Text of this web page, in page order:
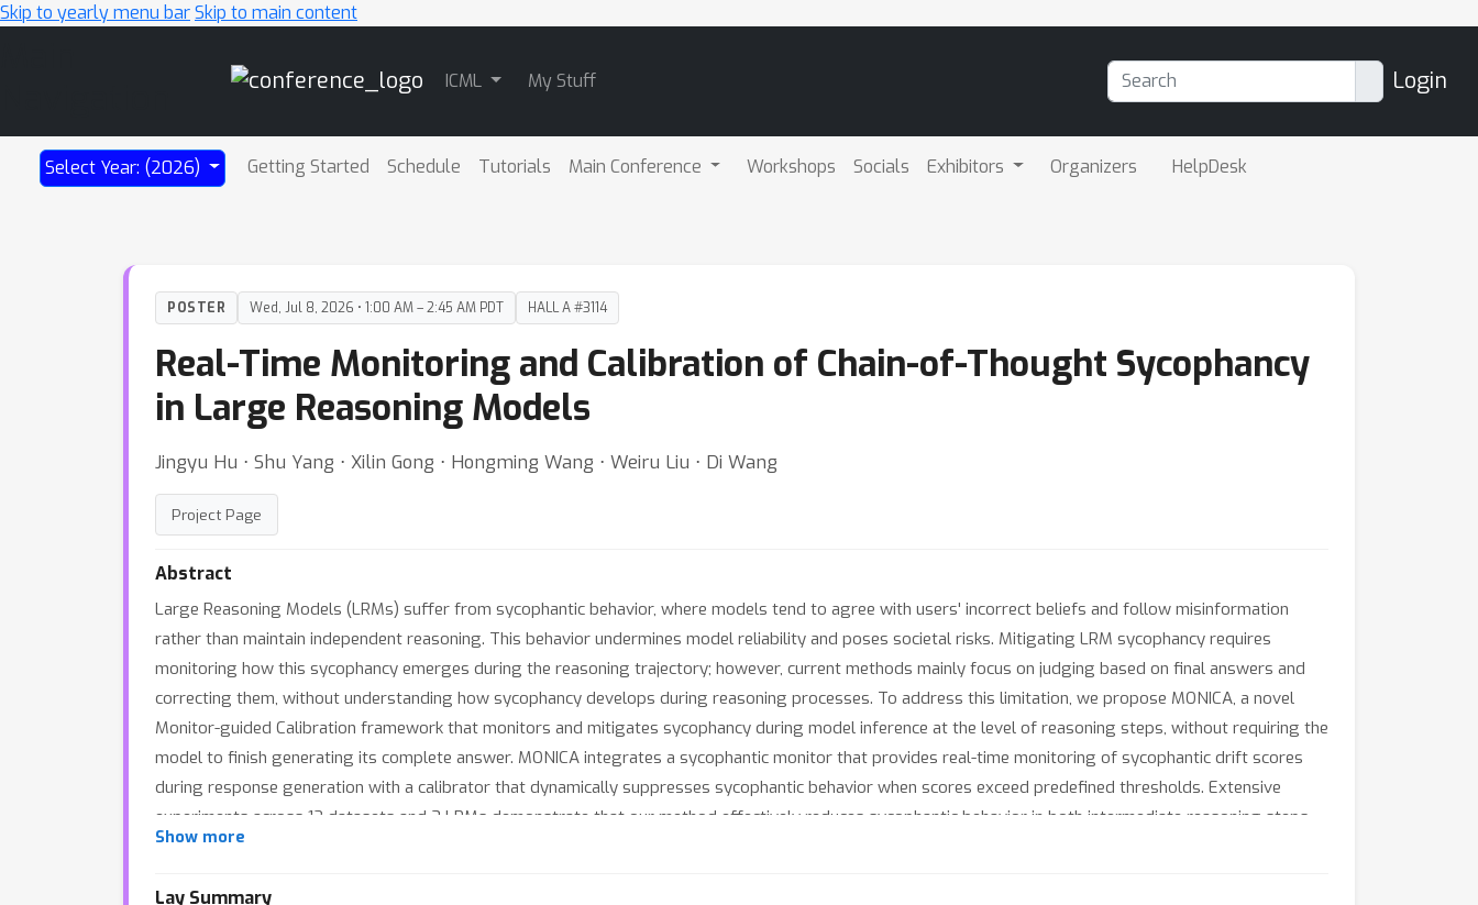
Skip to yearly menu barSkip to main content
ICML My Stuff Login
Select Year: (2026) Getting Started Schedule Tutorials Main Conference Workshops Socials Exhibitors Organizers HelpDesk
POSTER Wed, Jul 8, 2026 • 1:00 AM – 2:45 AM PDT HALL A #3114
Real-Time Monitoring and Calibration of Chain-of-Thought Sycophancy
in Large Reasoning Models
Jingyu Hu ⋅ Shu Yang ⋅ Xilin Gong ⋅ Hongming Wang ⋅ Weiru Liu ⋅ Di Wang
Project Page
Abstract
Large Reasoning Models (LRMs) suffer from sycophantic behavior, where models tend to agree with users' incorrect beliefs and follow misinformation
rather than maintain independent reasoning. This behavior undermines model reliability and poses societal risks. Mitigating LRM sycophancy requires
monitoring how this sycophancy emerges during the reasoning trajectory; however, current methods mainly focus on judging based on final answers and
correcting them, without understanding how sycophancy develops during reasoning processes. To address this limitation, we propose MONICA, a novel
Monitor-guided Calibration framework that monitors and mitigates sycophancy during model inference at the level of reasoning steps, without requiring the
model to finish generating its complete answer. MONICA integrates a sycophantic monitor that provides real-time monitoring of sycophantic drift scores
during response generation with a calibrator that dynamically suppresses sycophantic behavior when scores exceed predefined thresholds. Extensive
experiments across 12 datasets and 3 LRMs demonstrate that our method effectively reduces sycophantic behavior in both intermediate reasoning steps
and final answers, yielding robust performance improvements.
Show more
Lay Summary